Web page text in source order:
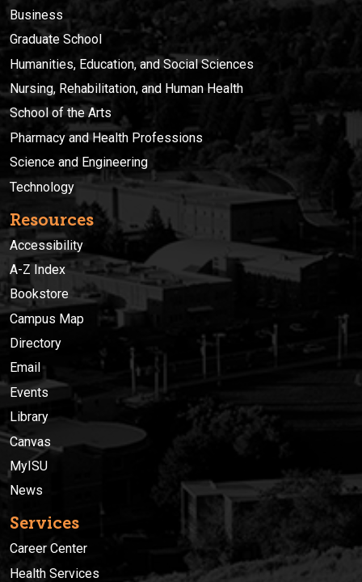
Business
Graduate School
Humanities, Education, and Social Sciences
Nursing, Rehabilitation, and Human Health
School of the Arts
Pharmacy and Health Professions
Science and Engineering
Technology
Resources
Accessibility
A-Z Index
Bookstore
Campus Map
Directory
Email
Events
Library
Canvas
MyISU
News
Services
Career Center
Health Services